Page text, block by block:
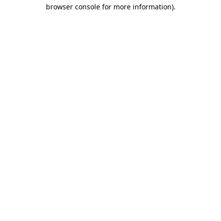
browser console for more information).